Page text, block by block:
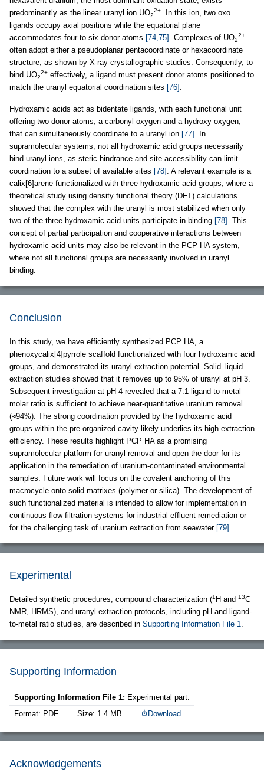
predominantly as the linear uranyl ion UO2
2+. In this ion, two oxo
ligands occupy axial positions while the equatorial plane
accommodates four to six donor atoms [74,75] . Complexes of UO2
2+
often adopt either a pseudoplanar pentacoordinate or hexacoordinate
structure, as shown by X-ray crystallographic studies. Consequently, to
bind UO2
2+ effectively, a ligand must present donor atoms positioned to
match the uranyl equatorial coordination sites [76] .
Hydroxamic acids act as bidentate ligands, with each functional unit
offering two donor atoms, a carbonyl oxygen and a hydroxy oxygen,
that can simultaneously coordinate to a uranyl ion [77] . In
supramolecular systems, not all hydroxamic acid groups necessarily
bind uranyl ions, as steric hindrance and site accessibility can limit
coordination to a subset of available sites [78] . A relevant example is a
calix[6]arene functionalized with three hydroxamic acid groups, where a
theoretical study using density functional theory (DFT) calculations
showed that the complex with the uranyl is most stabilized when only
two of the three hydroxamic acid units participate in binding [78] . This
concept of partial participation and cooperative interactions between
hydroxamic acid units may also be relevant in the PCP HA system,
where not all functional groups are necessarily involved in uranyl
binding.
Conclusion
In this study, we have efficiently synthesized PCP HA, a
phenoxycalix[4]pyrrole scaffold functionalized with four hydroxamic acid
groups, and demonstrated its uranyl extraction potential. Solid–liquid
extraction studies showed that it removes up to 95% of uranyl at pH 3.
Subsequent investigation at pH 4 revealed that a 7:1 ligand-to-metal
molar ratio is sufficient to achieve near-quantitative uranium removal
(≈94%). The strong coordination provided by the hydroxamic acid
groups within the pre-organized cavity likely underlies its high extraction
efficiency. These results highlight PCP HA as a promising
supramolecular platform for uranyl removal and open the door for its
application in the remediation of uranium-contaminated environmental
samples. Future work will focus on the covalent anchoring of this
macrocycle onto solid matrixes (polymer or silica). The development of
such functionalized material is intended to allow for implementation in
continuous flow filtration systems for industrial effluent remediation or
for the challenging task of uranium extraction from seawater [79] .
Experimental
Detailed synthetic procedures, compound characterization (1 H and 13C
NMR, HRMS), and uranyl extraction protocols, including pH and ligand-
to-metal ratio studies, are described in Supporting Information File 1.
Supporting Information
Supporting Information File 1: Experimental part.
Format: PDF
Size: 1.4 MB Download
Acknowledgements